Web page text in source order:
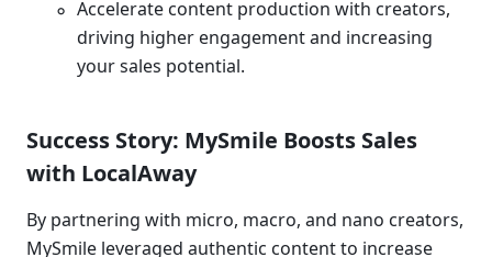
Accelerate content production with creators,
driving higher engagement and increasing
your sales potential.
Success Story: MySmile Boosts Sales
with LocalAway
By partnering with micro, macro, and nano creators,
MySmile leveraged authentic content to increase